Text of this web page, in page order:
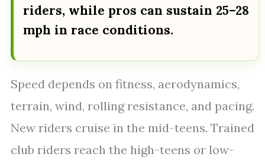
riders, while pros can sustain 25–28
mph in race conditions.
Speed depends on fitness, aerodynamics,
terrain, wind, rolling resistance, and pacing.
New riders cruise in the mid-teens. Trained
club riders reach the high-teens or low-